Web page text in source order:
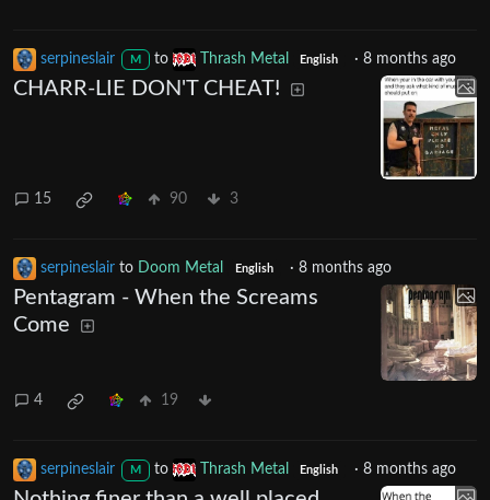
serpineslair M to Thrash Metal English ·8 months ago
CHARR-LIE DON'T CHEAT!
15 90 3
serpineslair to Doom Metal English · 8 months ago
Pentagram - When the Screams
Come
4 19
serpineslair M to Thrash Metal English ·8 months ago